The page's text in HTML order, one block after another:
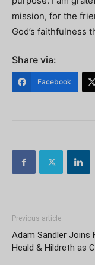
mission, for the
God’s faithfulness
Share via:
Facebook
Previous article
Adam Sandler Joins
Heald & Hildreth as